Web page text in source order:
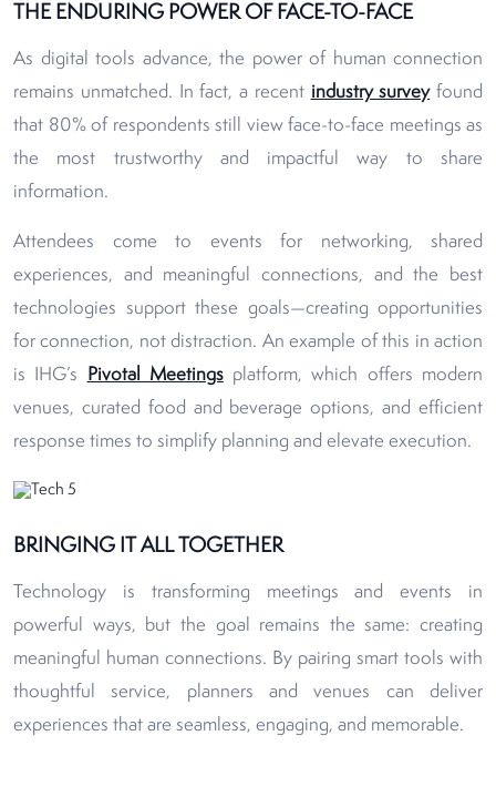
THE ENDURING POWER OF FACE-TO-FACE
As digital tools advance, the power of human connection
remains unmatched. In fact, a recent industry surveyfound
that 80% of respondents still view face-to-face meetings as
the most trustworthy and impactful way to share
information.
Attendees come to events for networking, shared
experiences, and meaningful connections, and the best
technologies support these goals—creating opportunities
for connection, not distraction. An example of this in action
is IHG’s
Pivotal Meetingsplatform, which offers modern
venues, curated food and beverage options, and efficient
response times to simplify planning and elevate execution.
BRINGING IT ALL TOGETHER
Technology is transforming meetings and events in
powerful ways, but the goal remains the same: creating
meaningful human connections. By pairing smart tools with
thoughtful service, planners and venues can deliver
experiences that are seamless, engaging, and memorable.